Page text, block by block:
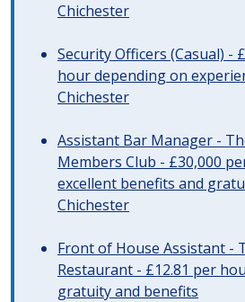
Chichester
Security Officers (Casual) -
hour depending on
Chichester
Assistant Bar Manager -
Members Club - £30,000
excellent benefits and
Chichester
Front of House Assistant -
Restaurant - £12.81 per
gratuity and benefits